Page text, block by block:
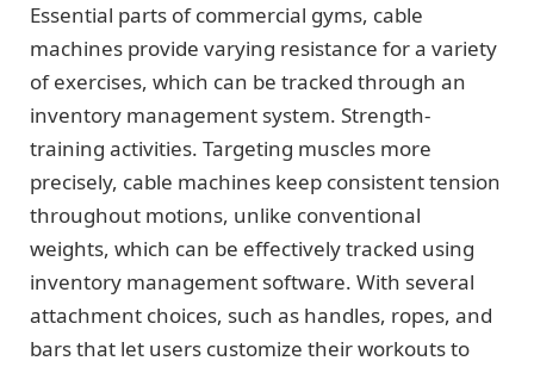
Essential parts of commercial gyms, cable
machines provide varying resistance for a variety
of exercises, which can be tracked through an
inventory management system. Strength-
training activities. Targeting muscles more
precisely, cable machines keep consistent tension
throughout motions, unlike conventional
weights, which can be effectively tracked using
inventory management software. With several
attachment choices, such as handles, ropes, and
bars that let users customize their workouts to